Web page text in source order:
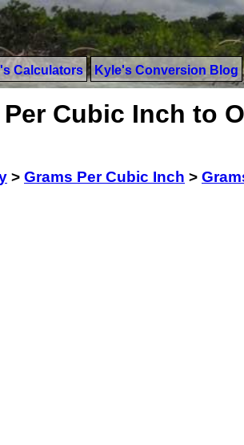
Calculators Kyle's Conversion Blog
Cubic Inch to
> Grams Per Cubic Inch >